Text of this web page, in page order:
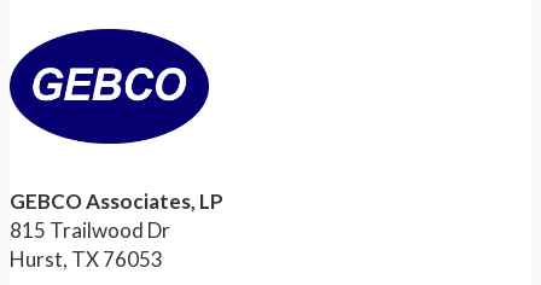
GEBCO Associates, LP
815 Trailwood Dr
Hurst, TX 76053